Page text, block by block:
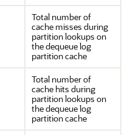
Total number of
cache misses during
partition lookups on
the dequeue log
partition cache
Total number of
cache hits during
partition lookups on
the dequeue log
partition cache